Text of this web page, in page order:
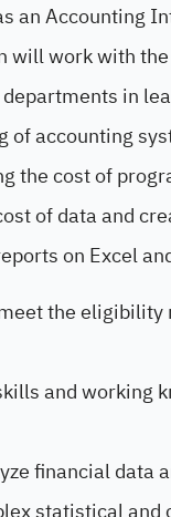
an Accounting
will work with
in
of accounting
the cost of
of data and
on Excel
the eligibility
and working
financial data
statistical and